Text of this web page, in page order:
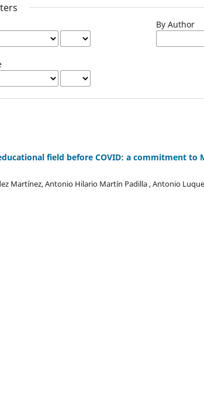
By Author
field before COVID: a commitment to
Martínez, Antonio Hilario Martín Padilla , Antonio